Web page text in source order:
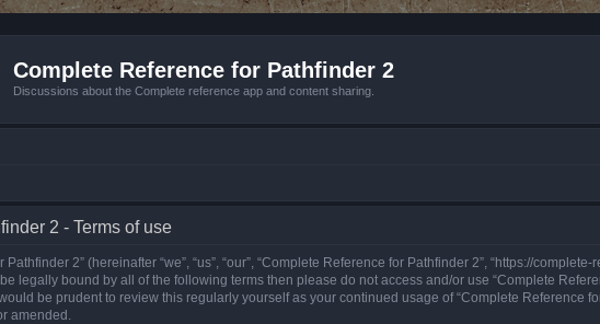
Complete Reference for Pathfinder 2
Discussions about the Complete reference app and content sharing.
2 - Terms of use
2” (hereinafter “we”, “us”, “our”, “Complete Reference for Pathfinder 2”, “https://
legally bound by all of the following terms then please do not access and/or use “Complete
be prudent to review this regularly yourself as your continued usage of “Complete Reference
amended.